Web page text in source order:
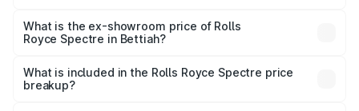
Cr Lakh in Bettiah.
What is the ex-showroom price of Rolls
Royce Spectre in Bettiah?
Royce Spectre in Bettiah is ₹7.50 Cr.
What is included in the Rolls Royce Spectre price
breakup?